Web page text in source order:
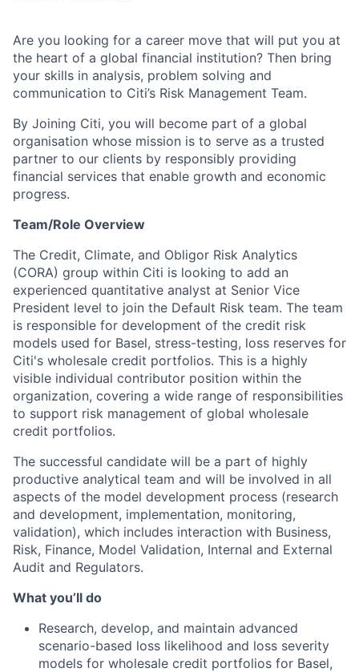
Are you looking for a career move that will put you at
the heart of a global financial institution? Then bring
your skills in analysis, problem solving and
communication to Citi’s Risk Management Team.
By Joining Citi, you will become part of a global
organisation whose mission is to serve as a trusted
partner to our clients by responsibly providing
financial services that enable growth and economic
progress.
Team/Role Overview
The Credit, Climate, and Obligor Risk Analytics
(CORA) group within Citi is looking to add an
experienced quantitative analyst at Senior Vice
President level to join the Default Risk team. The team
is responsible for development of the credit risk
models used for Basel, stress-testing, loss reserves for
Citi's wholesale credit portfolios. This is a highly
visible individual contributor position within the
organization, covering a wide range of responsibilities
to support risk management of global wholesale
credit portfolios.
The successful candidate will be a part of highly
productive analytical team and will be involved in all
aspects of the model development process (research
and development, implementation, monitoring,
validation), which includes interaction with Business,
Risk, Finance, Model Validation, Internal and External
Audit and Regulators.
What you’ll do
Research, develop, and maintain advanced
scenario-based loss likelihood and loss severity
models for wholesale credit portfolios for Basel,